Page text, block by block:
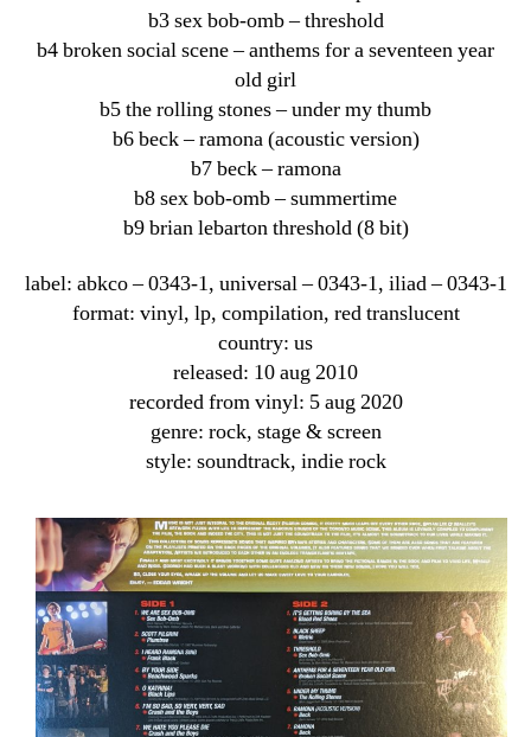
b3 sex bob-omb – threshold
b4 broken social scene – anthems for a seventeen year
old girl
b5 the rolling stones – under my thumb
b6 beck – ramona (acoustic version)
b7 beck – ramona
b8 sex bob-omb – summertime
b9 brian lebarton threshold (8 bit)
label: abkco ‎– 0343-1, universal ‎– 0343-1, iliad ‎– 0343-1
format: vinyl, lp, compilation, red translucent
country: us
released: 10 aug 2010
recorded from vinyl: 5 aug 2020
genre: rock, stage & screen
style: soundtrack, indie rock